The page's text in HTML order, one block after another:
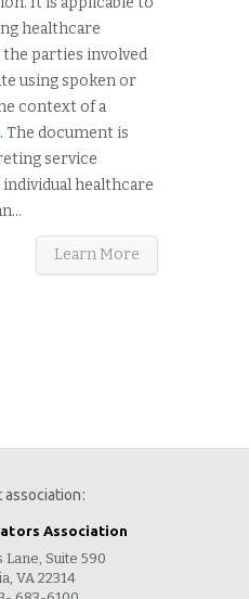
healthcare
parties involved
using spoken or
context of a
The document is
service
healthcare
Learn More
association:
Association
Suite 590
VA 22314